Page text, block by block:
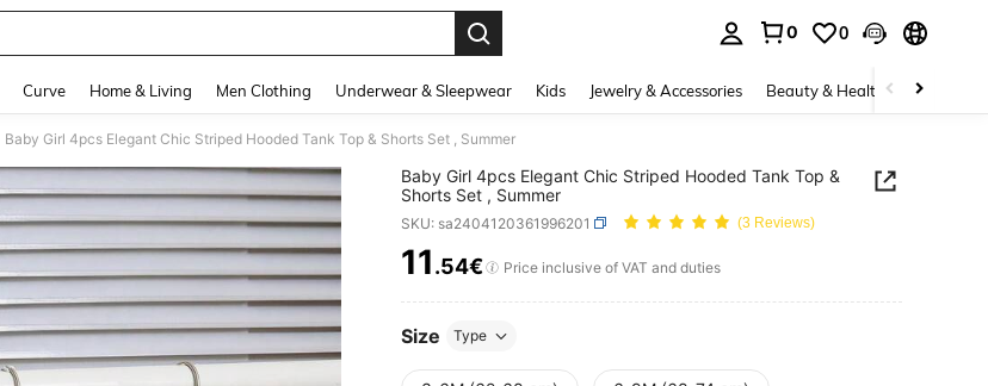
0 0
Curve Home & Living Men Clothing Underwear & Sleepwear Kids Jewelry & Accessories Beauty & Health Shoes
Baby Girl 4pcs Elegant Chic Striped Hooded Tank Top & Shorts Set , Summer
Baby Girl 4pcs Elegant Chic Striped Hooded Tank Top &
Shorts Set , Summer
SKU: sa2404120361996201 (3 Reviews)
PRICE AND AVAILABILITY
11.54€ Price inclusive of VAT and duties
Size Type